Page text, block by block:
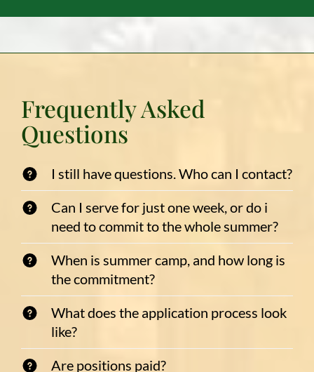
Frequently Asked
Questions
I still have questions. Who can I contact?
Can I serve for just one week, or do i
need to commit to the whole summer?
When is summer camp, and how long is
the commitment?
What does the application process look
like?
Are positions paid?